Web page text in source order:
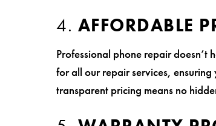
4. AFFORDABLE
Professional phone repair
for all our repair services,
transparent pricing means no